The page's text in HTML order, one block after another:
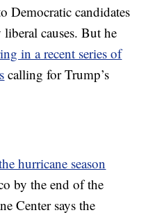
Democratic candidates
causes. But he
in a recent series of
calling for Trump’s
hurricane season
by the end of the
Center says the